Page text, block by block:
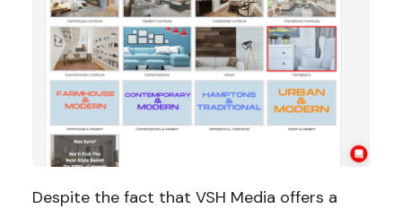
Despite the fact that VSH Media offers a